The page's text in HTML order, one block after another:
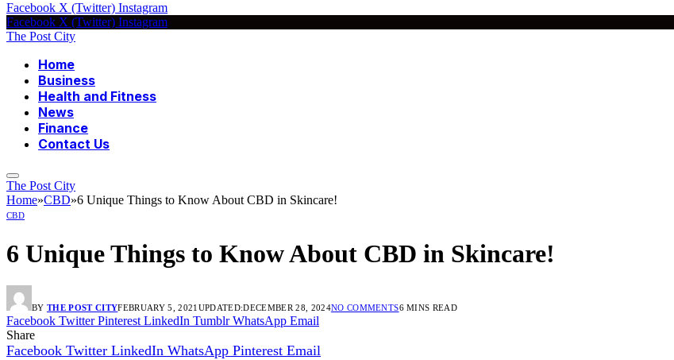
Facebook X (Twitter) Instagram
Facebook X (Twitter) Instagram
The Post City
Home
Business
Health and Fitness
News
Finance
Contact Us
The Post City
Home»CBD»6 Unique Things to Know About CBD in Skincare!
CBD
6 Unique Things to Know About CBD in Skincare!
BY THE POST CITYFEBRUARY 5, 2021 UPDATED:DECEMBER 28, 2024NO COMMENTS6 MINS READ
Facebook Twitter Pinterest LinkedIn Tumblr WhatsApp Email
Share
Facebook Twitter LinkedIn WhatsApp Pinterest Email